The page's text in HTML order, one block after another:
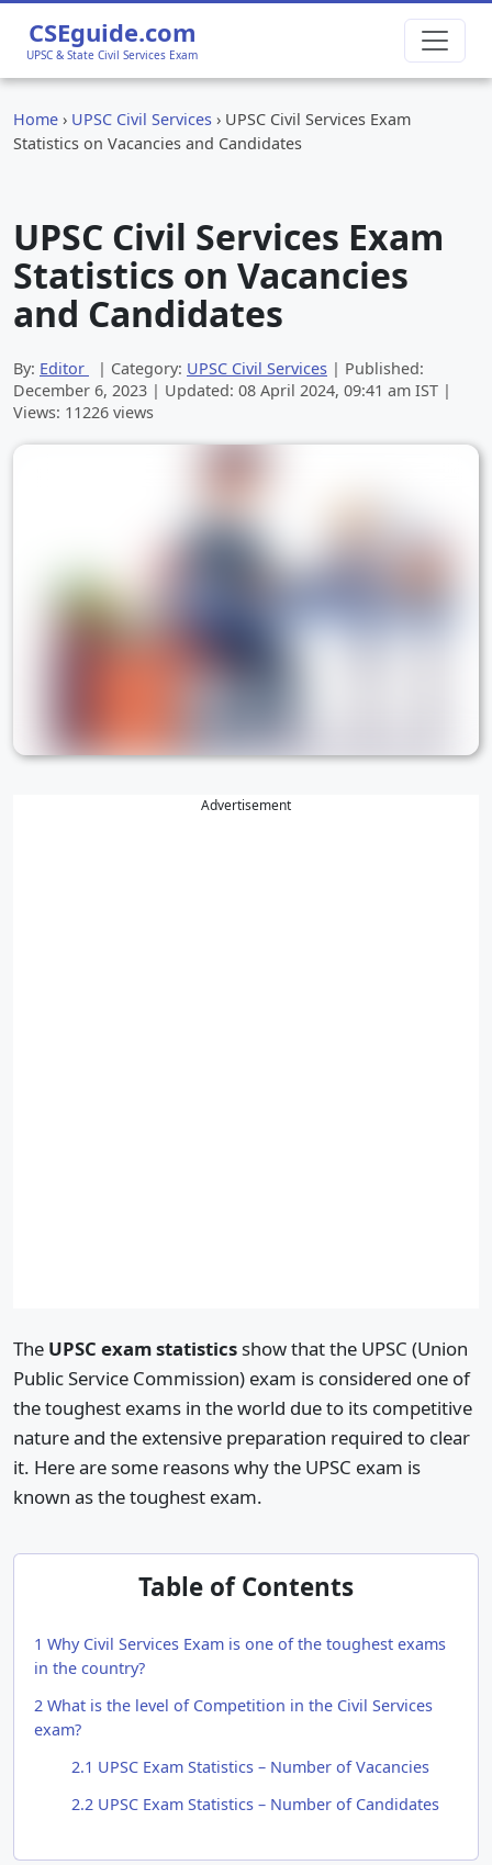
CSEguide.com
UPSC & State Civil Services Exam
Home › UPSC Civil Services › UPSC Civil Services Exam
Statistics on Vacancies and Candidates
UPSC Civil Services Exam
Statistics on Vacancies
and Candidates
By: Editor | Category: UPSC Civil Services | Published:
December 6, 2023 | Updated: 08 April 2024, 09:41 am IST |
Views: 11226 views
Advertisement
The UPSC exam statisticsshow that the UPSC (Union
Public Service Commission) exam is considered one of
the toughest exams in the world due to its competitive
nature and the extensive preparation required to clear
it. Here are some reasons why the UPSC exam is
known as the toughest exam.
Table of Contents
1 Why Civil Services Exam is one of the toughest exams
in the country?
2 What is the level of Competition in the Civil Services
exam?
2.1 UPSC Exam Statistics – Number of Vacancies
2.2 UPSC Exam Statistics – Number of Candidates